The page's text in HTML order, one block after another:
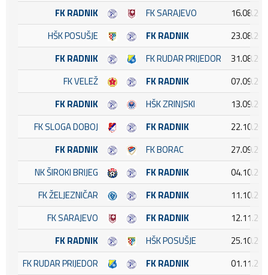
FK RADNIK
FK SARAJEVO
HŠK POSUŠJE
FK RADNIK
FK RADNIK
FK RUDAR PRIJEDOR
FK VELEŽ
FK RADNIK
FK RADNIK
HŠK ZRINJSKI
FK SLOGA DOBOJ
FK RADNIK
FK RADNIK
FK BORAC
NK ŠIROKI BRIJEG
FK RADNIK
FK ŽELJEZNIČAR
FK RADNIK
FK SARAJEVO
FK RADNIK
FK RADNIK
HŠK POSUŠJE
FK RUDAR PRIJEDOR
FK RADNIK